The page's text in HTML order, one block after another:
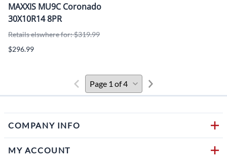
MAXXIS MU9C Coronado
30X10R14 8PR
Retails elswhere for: $319.99
$296.99
COMPANY INFO
MY ACCOUNT